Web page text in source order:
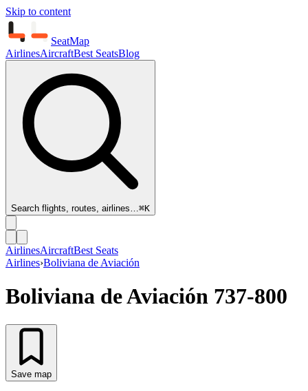
Skip to content
SeatMap
AirlinesAircraftBest SeatsBlog
Search flights, routes, airlines…⌘K
AirlinesAircraftBest Seats
Airlines›Boliviana de Aviación
Boliviana de Aviación 737-800
Save map